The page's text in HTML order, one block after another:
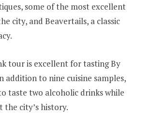
some of the most excellent
city, and Beavertails, a classic
tour is excellent for tasting By
addition to nine cuisine samples,
taste two alcoholic drinks while
the city’s history.